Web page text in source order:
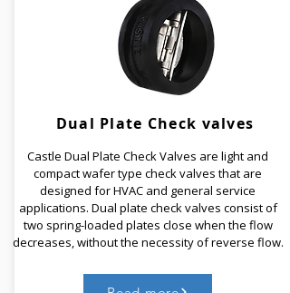
Dynamic Pressure Independent Valve acts as a
replacement to three different valves that is a
way valve, a regulating valve, and a valve to
differential pressure.​ For a manual-balancing
it requires to be balanced and for that it
manually balance each valve and thus is a time-
Read More
Dual Plate Check valves
Castle Dual Plate Check Valves are light and
compact wafer type check valves that are
designed for HVAC and general service
applications. Dual plate check valves consist of
two spring-loaded plates close when the flow
decreases, without the necessity of reverse flow.